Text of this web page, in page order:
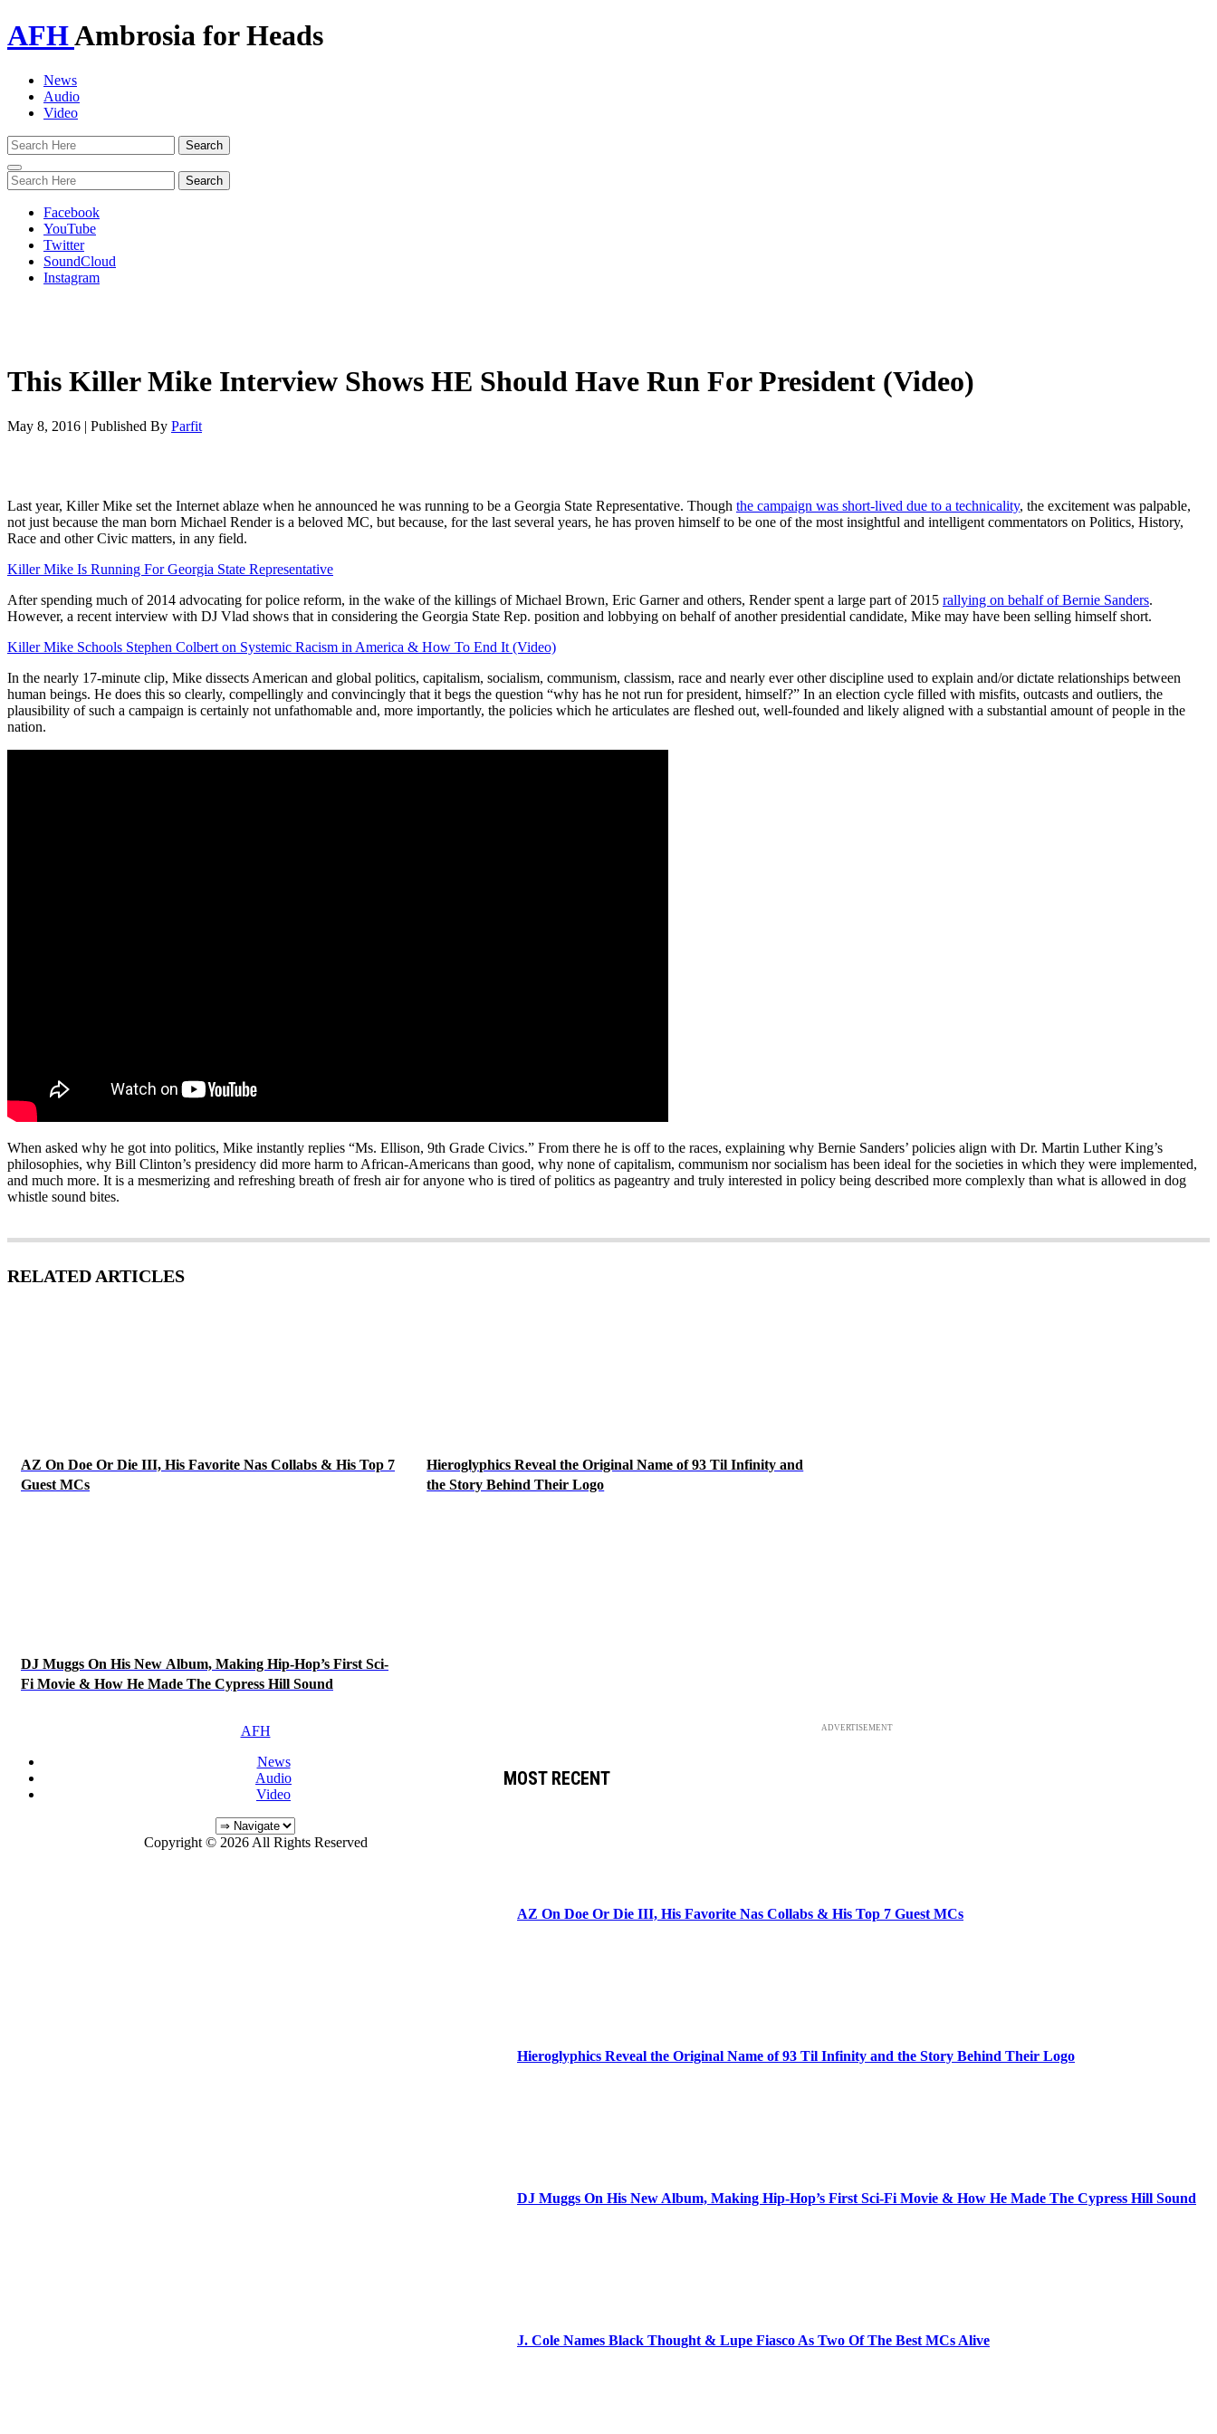
AFHAmbrosia for Heads
News
Audio
Video
Toggle
navigation
Facebook
YouTube
Twitter
SoundCloud
Instagram
This Killer Mike Interview Shows HE Should Have Run For President (Video)
May 8, 2016 | Published By Parfit
Last year, Killer Mike set the Internet ablaze when he announced he was running to be a Georgia State Representative. Though the campaign was short-lived due to a technicality, the excitement was palpable,
not just because the man born Michael Render is a beloved MC, but because, for the last several years, he has proven himself to be one of the most insightful and intelligent commentators on Politics, History,
Race and other Civic matters, in any field.
Killer Mike Is Running For Georgia State Representative
After spending much of 2014 advocating for police reform, in the wake of the killings of Michael Brown, Eric Garner and others, Render spent a large part of 2015 rallying on behalf of Bernie Sanders.
However, a recent interview with DJ Vlad shows that in considering the Georgia State Rep. position and lobbying on behalf of another presidential candidate, Mike may have been selling himself short.
Killer Mike Schools Stephen Colbert on Systemic Racism in America & How To End It (Video)
In the nearly 17-minute clip, Mike dissects American and global politics, capitalism, socialism, communism, classism, race and nearly ever other discipline used to explain and/or dictate relationships between
human beings. He does this so clearly, compellingly and convincingly that it begs the question “why has he not run for president, himself?” In an election cycle filled with misfits, outcasts and outliers, the
plausibility of such a campaign is certainly not unfathomable and, more importantly, the policies which he articulates are fleshed out, well-founded and likely aligned with a substantial amount of people in the
nation.
When asked why he got into politics, Mike instantly replies “Ms. Ellison, 9th Grade Civics.” From there he is off to the races, explaining why Bernie Sanders’ policies align with Dr. Martin Luther King’s
philosophies, why Bill Clinton’s presidency did more harm to African-Americans than good, why none of capitalism, communism nor socialism has been ideal for the societies in which they were implemented,
and much more. It is a mesmerizing and refreshing breath of fresh air for anyone who is tired of politics as pageantry and truly interested in policy being described more complexly than what is allowed in dog
whistle sound bites.
RELATED ARTICLES
AZ On Doe Or Die III, His Favorite Nas Collabs & His Top 7
Guest MCs
Hieroglyphics Reveal the Original Name of 93 Til Infinity and
the Story Behind Their Logo
DJ Muggs On His New Album, Making Hip-Hop’s First Sci-
Fi Movie & How He Made The Cypress Hill Sound
ADVERTISEMENT
MOST RECENT
AZ On Doe Or Die III, His Favorite Nas Collabs & His Top 7 Guest MCs
Hieroglyphics Reveal the Original Name of 93 Til Infinity and the Story Behind Their Logo
DJ Muggs On His New Album, Making Hip-Hop’s First Sci-Fi Movie & How He Made The Cypress Hill Sound
J. Cole Names Black Thought & Lupe Fiasco As Two Of The Best MCs Alive
AFH
News
Audio
Video
Copyright © 2026 All Rights Reserved